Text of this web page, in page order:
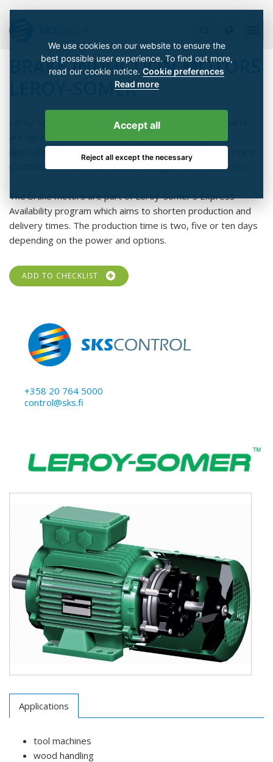
BRAKE INDUCTION MOTORS
LEROY-SOMER
Leroy-Somer's brake motors are the motor series' parts
are optimized for on-line supply and variable speed
applications. The same motor can be used globally in many
countries with different supply voltages and frequencies.
The brake motors are part of Leroy-Somer's Express
Availability program which aims to shorten production and
delivery times. The production time is two, five or ten days
depending on the power and options.
ADD TO CHECKLIST
+358 20 764 5000
control@sks.fi
Applications
tool machines
wood handling
We use cookies on our website to ensure the
best possible user experience. To find out more,
read our cookie notice. Cookie preferences
Read more
Accept all
Reject all except the necessary